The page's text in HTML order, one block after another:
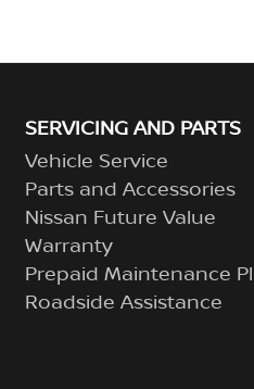
SERVICING AND PARTS
Vehicle Service
Parts and Accessories
Nissan Future Value
Warranty
Prepaid Maintenance
Roadside Assistance